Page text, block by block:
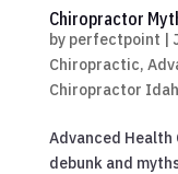
Chiropractor
by perfectpoint |
Chiropractic,
Chiropractor
Advanced Health
debunk and